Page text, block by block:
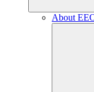
About